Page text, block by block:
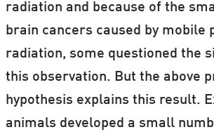
radiation and because of the
brain cancers caused by mobile
radiation, some questioned the
this observation. But the above
hypothesis explains this result.
animals developed a small